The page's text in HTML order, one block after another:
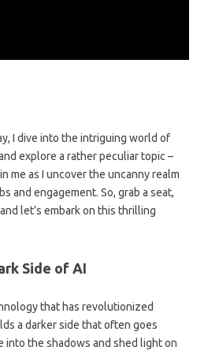
I dive into the intriguing world of
explore a rather peculiar topic –
me as I uncover the uncanny realm
and engagement. So, grab a seat,
let’s embark on this thrilling
Side of AI
that has revolutionized
a darker side that often goes
into the shadows and shed light on